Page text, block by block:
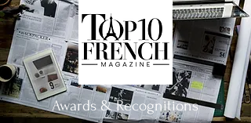
Awards & Recognitions